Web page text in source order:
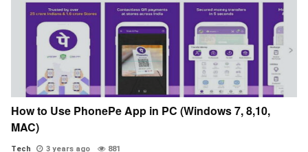
How to Use PhonePe App in PC (Windows 7, 8,10,
MAC)
Tech 3 years ago 881